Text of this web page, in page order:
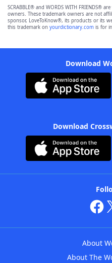
SCRABBLE® and WORDS WITH FRIENDS®
owners. These trademark owners are not
sponsor, LoveToKnow®, its products or its
this trademark on yourdictionary.com is for
Download
Download
About
About The